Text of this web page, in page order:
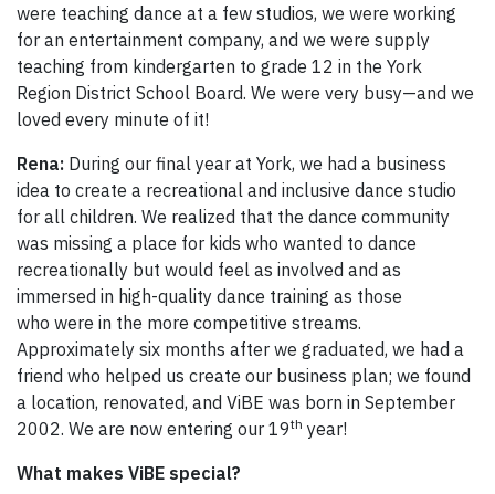
were teaching dance at a few studios, we were working
for an entertainment company, and we were supply
teaching from kindergarten to grade 12 in the York
Region District School Board. We were very busy—and we
loved every minute of it!
Rena: During our final year at York, we had a business
idea to create a recreational and inclusive dance studio
for all children. We realized that the dance community
was missing a place for kids who wanted to dance
recreationally but would feel as involved and as
immersed in high-quality dance training as those
who were in the more competitive streams.
Approximately six months after we graduated, we had a
friend who helped us create our business plan; we found
a location, renovated, and ViBE was born in September
2002. We are now entering our 19th year!
What makes ViBE special?